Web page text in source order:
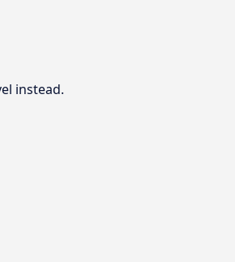
instead.